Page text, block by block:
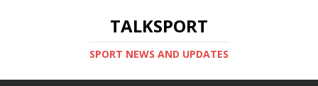
TALKSPORT
SPORT NEWS AND UPDATES